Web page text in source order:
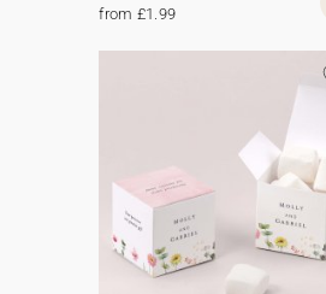
from £1.99